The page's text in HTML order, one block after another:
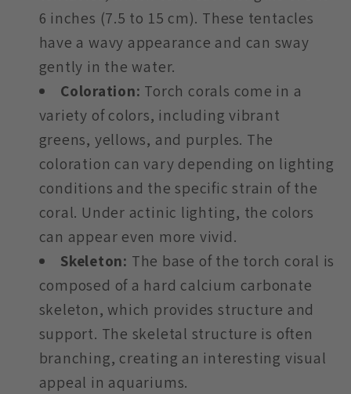
6 inches (7.5 to 15 cm). These tentacles
have a wavy appearance and can sway
gently in the water.
Coloration: Torch corals come in a
variety of colors, including vibrant
greens, yellows, and purples. The
coloration can vary depending on lighting
conditions and the specific strain of the
coral. Under actinic lighting, the colors
can appear even more vivid.
Skeleton: The base of the torch coral is
composed of a hard calcium carbonate
skeleton, which provides structure and
support. The skeletal structure is often
branching, creating an interesting visual
appeal in aquariums.